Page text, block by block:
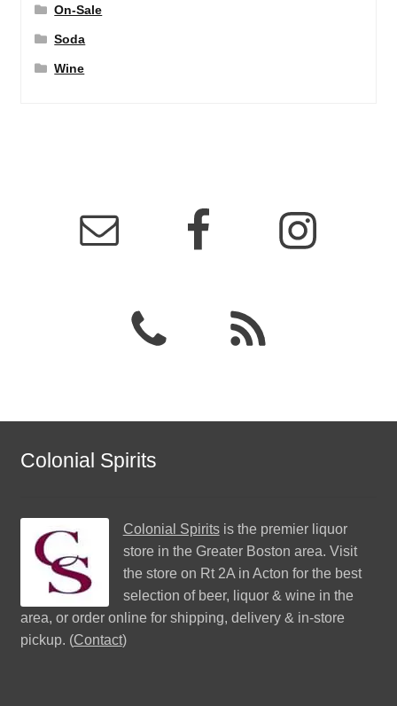
On-Sale
Soda
Wine
Colonial Spirits
Colonial Spiritsis the premier liquor
store in the Greater Boston area. Visit
the store on Rt 2A in Acton for the best
selection of beer, liquor & wine in the
area, or order online for shipping, delivery & in-store
pickup. (Contact)